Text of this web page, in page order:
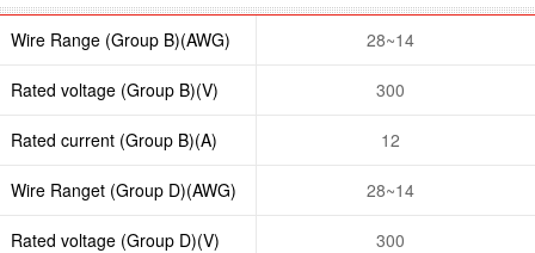
Wire Range (Group B)(AWG) 28~14
Rated voltage (Group B)(V) 300
Rated current (Group B)(A) 12
Wire Ranget (Group D)(AWG) 28~14
Rated voltage (Group D)(V) 300